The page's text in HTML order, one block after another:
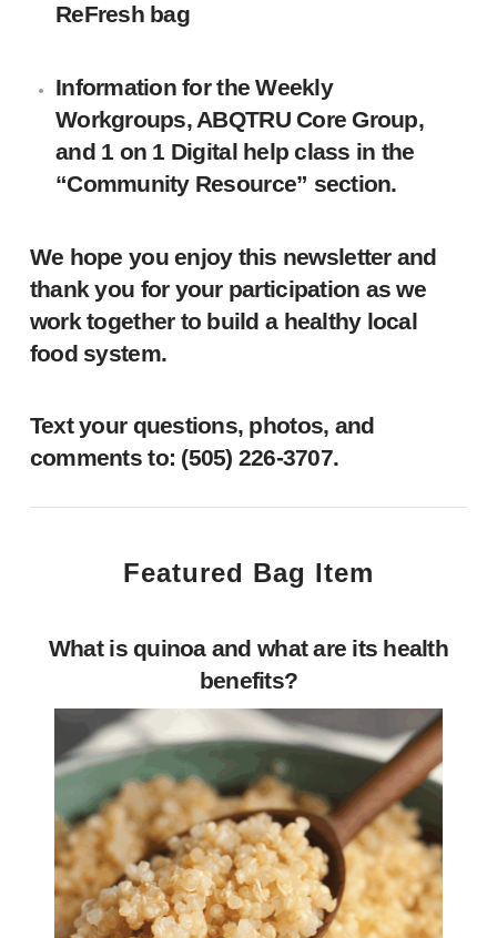
ReFresh bag
Information for the Weekly
Workgroups, ABQTRU Core Group,
and 1 on 1 Digital help class in the
“Community Resource” section.
We hope you enjoy this newsletter and
thank you for your participation as we
work together to build a healthy local
food system.
Text your questions, photos, and
comments to: ‪(505) 226-3707‬.
Featured Bag Item
What is quinoa and what are its health
benefits?